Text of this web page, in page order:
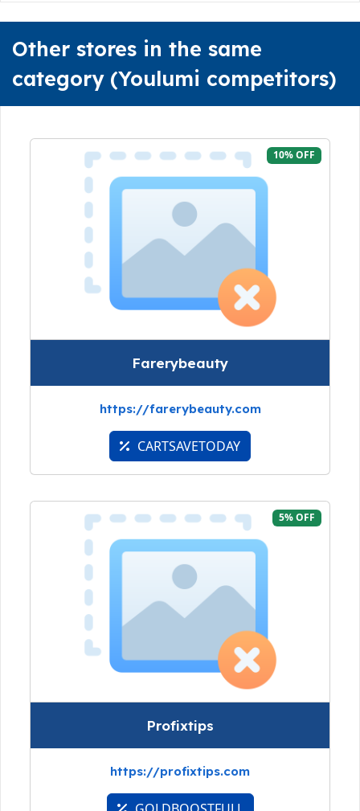
Other stores in the same
category (Youlumi competitors)
10% OFF
Farerybeauty
https://farerybeauty.com
CARTSAVETODAY
5% OFF
Profixtips
https://profixtips.com